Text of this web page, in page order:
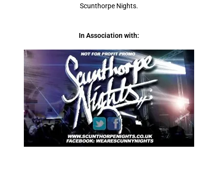
Scunthorpe Nights.
In Association with: